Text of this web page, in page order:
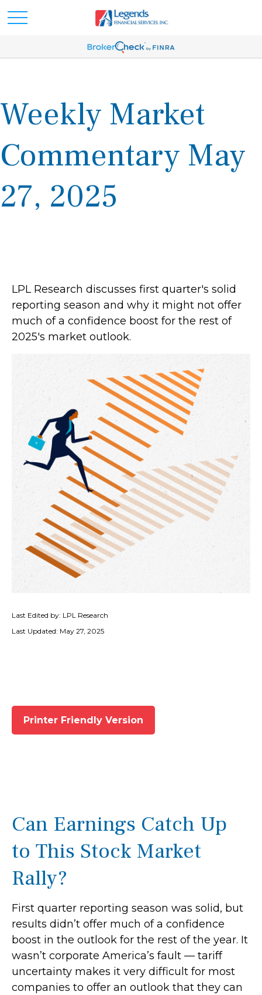
Weekly Market
Commentary May
27, 2025
LPL Research discusses first quarter's solid
reporting season and why it might not offer
much of a confidence boost for the rest of
2025's market outlook.
Last Edited by: LPL Research
Last Updated: May 27, 2025
Printer Friendly Version
Can Earnings Catch Up
to This Stock Market
Rally?
First quarter reporting season was solid, but
results didn’t offer much of a confidence
boost in the outlook for the rest of the year. It
wasn’t corporate America’s fault — tariff
uncertainty makes it very difficult for most
companies to offer an outlook that they can